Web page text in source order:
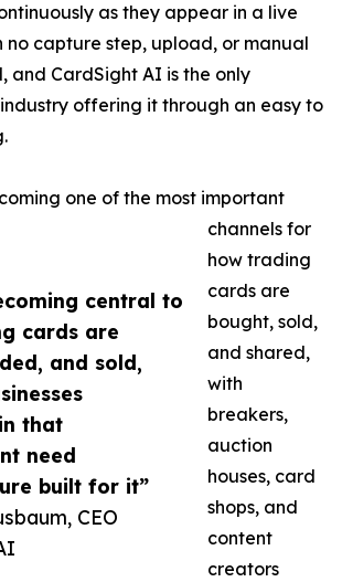
central to
cards are
and sold,
that
need
built for it”
CEO
as they appear in a live
capture step, upload, or manual
and CardSight AI is the only
offering it through an easy to
one of the most important
channels for
how trading
cards are
bought, sold,
and shared,
with
breakers,
auction
houses, card
shops, and
content
creators